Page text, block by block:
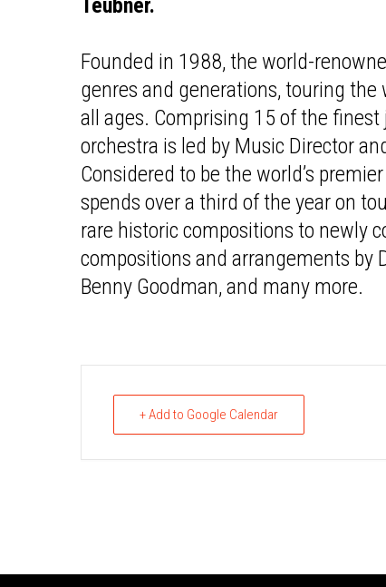
Teubner.
Founded in 1988, the world-
genres and generations, touring
all ages. Comprising 15 of the
orchestra is led by Music Director
Considered to be the world’s
spends over a third of the year on
rare historic compositions to newly
compositions and arrangements by
Benny Goodman, and many more.
+ Add to Google Calendar